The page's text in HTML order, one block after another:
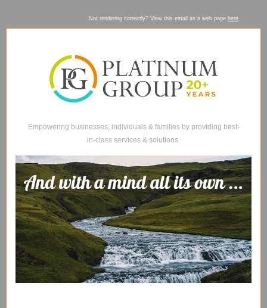
Not rendering correctly? View this email as a web page here.
Empowering businesses, individuals & families by providing best-
in-class services & solutions.